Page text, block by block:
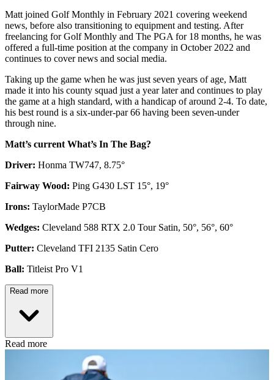
Matt joined Golf Monthly in February 2021 covering weekend
news, before also transitioning to equipment and testing. After
freelancing for Golf Monthly and The PGA for 18 months, he was
offered a full-time position at the company in October 2022 and
continues to cover news and social media.
Taking up the game when he was just seven years of age, Matt
made it into his county squad just a year later and continues to play
the game at a high standard, with a handicap of around 2-4. To date,
his best round is a six-under-par 66 having been seven-under
through nine.
Matt’s current What’s In The Bag?
Driver: Honma TW747, 8.75°
Fairway Wood: Ping G430 LST 15°, 19°
Irons: TaylorMade P7CB
Wedges: Cleveland 588 RTX 2.0 Tour Satin, 50°, 56°, 60°
Putter: Cleveland TFI 2135 Satin Cero
Ball: Titleist Pro V1
Read more
Read more